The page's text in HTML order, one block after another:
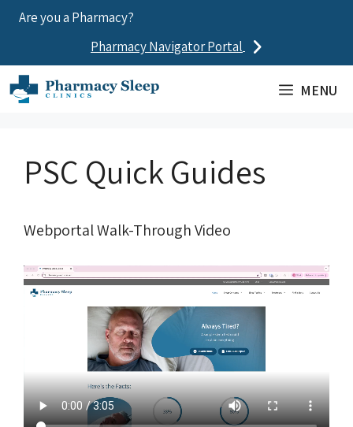
SkipAre you a Pharmacy?
Pharmacy Navigator Portal
MENU
PSC Quick Guides
Webportal Walk-Through Video